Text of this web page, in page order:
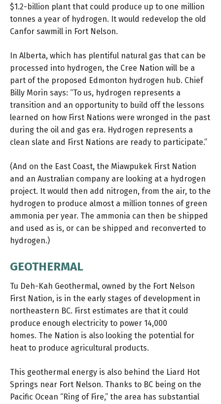
$1.2-billion plant that could produce up to one million
tonnes a year of hydrogen. It would redevelop the old
Canfor sawmill in Fort Nelson.
In Alberta, which has plentiful natural gas that can be
processed into hydrogen, the Cree Nation will be a
part of the proposed Edmonton hydrogen hub. Chief
Billy Morin says: “To us, hydrogen represents a
transition and an opportunity to build off the lessons
learned on how First Nations were wronged in the past
during the oil and gas era. Hydrogen represents a
clean slate and First Nations are ready to participate.”
(And on the East Coast, the Miawpukek First Nation
and an Australian company are looking at a hydrogen
project. It would then add nitrogen, from the air, to the
hydrogen to produce almost a million tonnes of green
ammonia per year. The ammonia can then be shipped
and used as is, or can be shipped and reconverted to
hydrogen.)
GEOTHERMAL
Tu Deh-Kah Geothermal, owned by the Fort Nelson
First Nation, is in the early stages of development in
northeastern BC. First estimates are that it could
produce enough electricity to power 14,000
homes. The Nation is also looking the potential for
heat to produce agricultural products.
This geothermal energy is also behind the Liard Hot
Springs near Fort Nelson. Thanks to BC being on the
Pacific Ocean “Ring of Fire,” the area has substantial